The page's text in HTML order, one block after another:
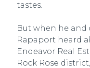
tastes.
But when he and
Rapaport heard
Endeavor Real
Rock Rose